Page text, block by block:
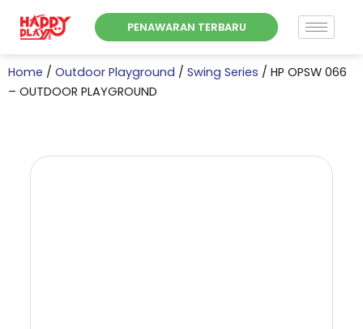
PENAWARAN TERBARU
Home / Outdoor Playground / Swing Series / HP OPSW 066
– OUTDOOR PLAYGROUND